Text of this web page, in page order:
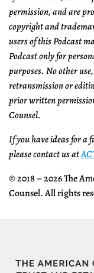
permission, and are
copyright and
users of this Podcast
Podcast only for
purposes. No other
retransmission or
prior written
Counsel.
If you have ideas for a
please contact us at
© 2018 – 2026 The
Counsel. All rights